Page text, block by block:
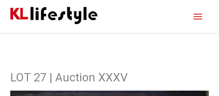
LOT 27 | Auction XXXV